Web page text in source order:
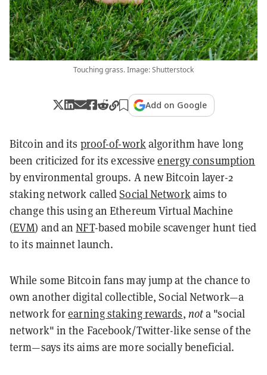
Touching grass. Image: Shutterstock
Add on Google
Bitcoin and its proof-of-workalgorithm have long
been criticized for its excessiveenergy consumption
by environmental groups. A new Bitcoin layer-2
staking network calledSocial Networkaims to
change this using an Ethereum Virtual Machine
(EVM) and anNFT-based mobile scavenger hunt tied
to its mainnet launch.
While some Bitcoin fans may jump at the chance to
own another digital collectible, Social Network—a
network forearning staking rewards, nota "social
network" in the Facebook/Twitter-like sense of the
term—says its aims are more socially beneficial.